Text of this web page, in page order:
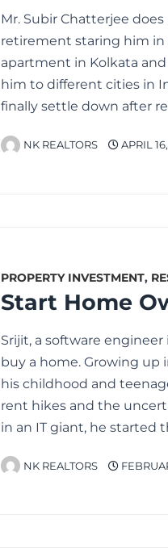
Mr. Subir Chatterjee
retirement staring him in
apartment in Kolkata
him to different cities in
finally settle down after
NK REALTORS APRIL
PROPERTY INVESTMENT,
Srijit, a software
buy a home. Growing
his childhood and
rent hikes and the
in an IT giant, he started
NK REALTORS